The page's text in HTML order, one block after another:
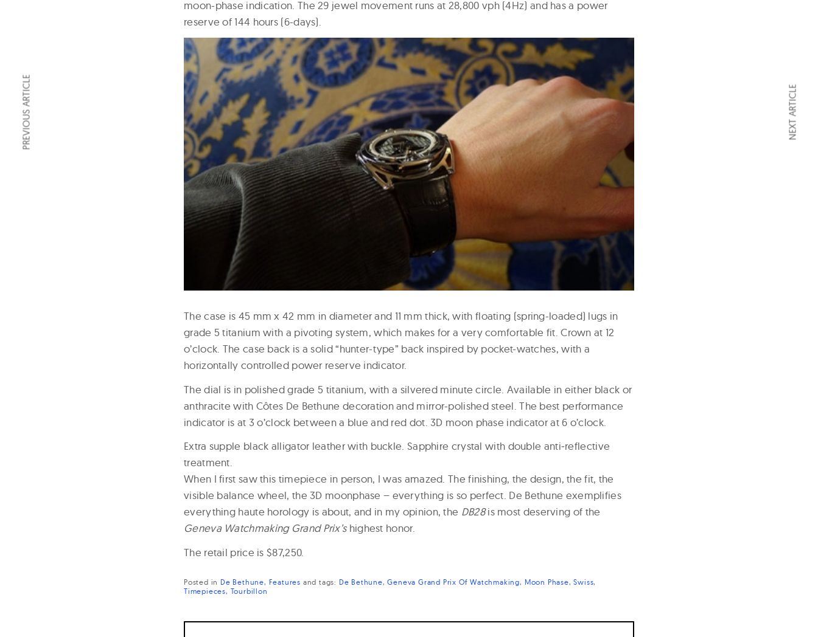
moon-phase indication. The 29 jewel movement runs at 28,800 vph (4Hz) and has a power
reserve of 144 hours (6-days).
The case is 45 mm x 42 mm in diameter and 11 mm thick, with floating (spring-loaded) lugs in
grade 5 titanium with a pivoting system, which makes for a very comfortable fit. Crown at 12
o’clock. The case back is a solid “hunter-type” back inspired by pocket-watches, with a
horizontally controlled power reserve indicator.
The dial is in polished grade 5 titanium, with a silvered minute circle. Available in either black or
anthracite with Côtes De Bethune decoration and mirror-polished steel. The best performance
indicator is at 3 o’clock between a blue and red dot. 3D moon phase indicator at 6 o’clock.
Extra supple black alligator leather with buckle. Sapphire crystal with double anti‐reflective
treatment.
When I first saw this timepiece in person, I was amazed. The finishing, the design, the fit, the
visible balance wheel, the 3D moonphase – everything is so perfect. De Bethune exemplifies
everything haute horology is about, and in my opinion, the DB28is most deserving of the
Geneva Watchmaking Grand Prix’shighest honor.
The retail price is $87,250.
Posted in De Bethune Features andtags: De Bethune Geneva Grand Prix Of Watchmaking Moon Phase Swiss
Timepieces Tourbillon
PREVIOUS ARTICLE NEXT ARTICLE